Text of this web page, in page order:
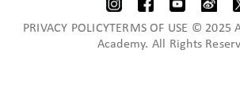
PRIVACY POLICYTERMS OF USE ©
Academy. All Rights